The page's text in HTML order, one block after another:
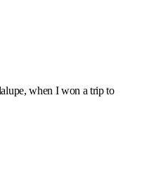
when I won a trip to